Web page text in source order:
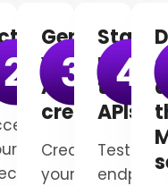
Generate
your
API
credentials
Create
your
Start
using
the
APIs
Test